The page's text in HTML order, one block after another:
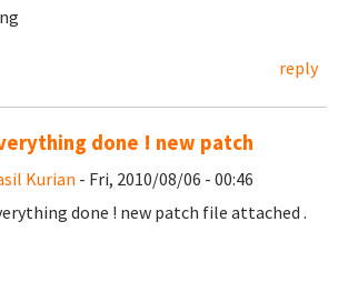
reply
done ! new patch
Kurian - Fri, 2010/08/06 - 00:46
done ! new patch file attached .